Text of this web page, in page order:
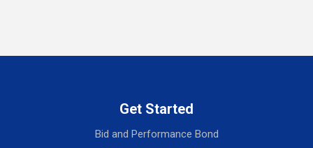
Get Started
Bid and Performance Bond